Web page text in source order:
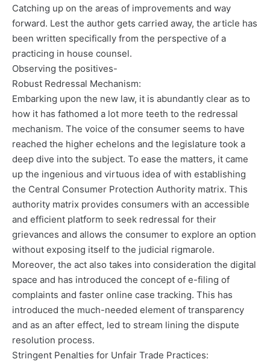
Catching up on the areas of improvements and way
forward. Lest the author gets carried away, the article has
been written specifically from the perspective of a
practicing in house counsel.
Observing the positives-
Robust Redressal Mechanism:
Embarking upon the new law, it is abundantly clear as to
how it has fathomed a lot more teeth to the redressal
mechanism. The voice of the consumer seems to have
reached the higher echelons and the legislature took a
deep dive into the subject. To ease the matters, it came
up the ingenious and virtuous idea of with establishing
the Central Consumer Protection Authority matrix. This
authority matrix provides consumers with an accessible
and efficient platform to seek redressal for their
grievances and allows the consumer to explore an option
without exposing itself to the judicial rigmarole.
Moreover, the act also takes into consideration the digital
space and has introduced the concept of e-filing of
complaints and faster online case tracking. This has
introduced the much-needed element of transparency
and as an after effect, led to stream lining the dispute
resolution process.
Stringent Penalties for Unfair Trade Practices: